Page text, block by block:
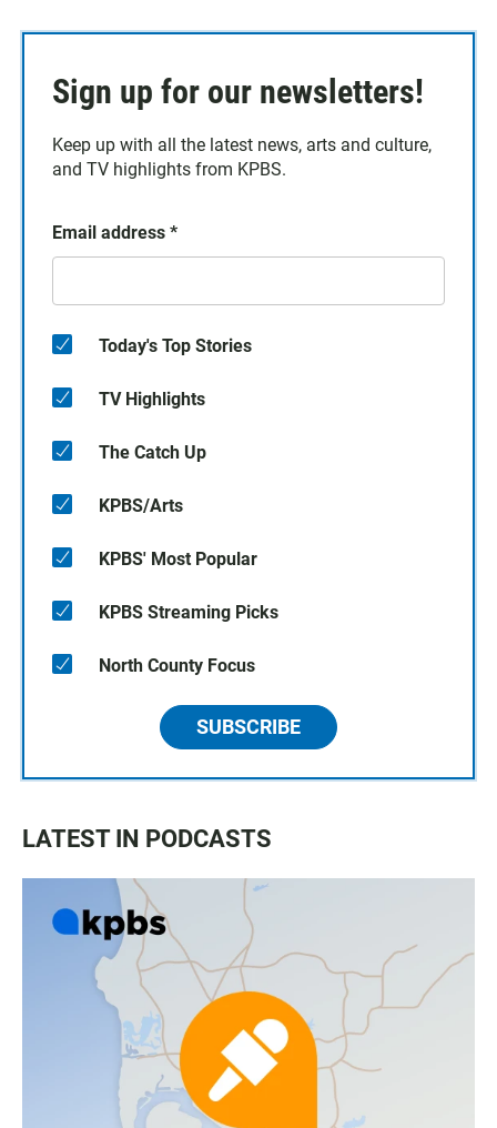
Sign up for our newsletters!
Keep up with all the latest news, arts and culture,
and TV highlights from KPBS.
Email address *
Today's Top Stories
TV Highlights
The Catch Up
KPBS/Arts
KPBS' Most Popular
KPBS Streaming Picks
North County Focus
SUBSCRIBE
LATEST IN PODCASTS